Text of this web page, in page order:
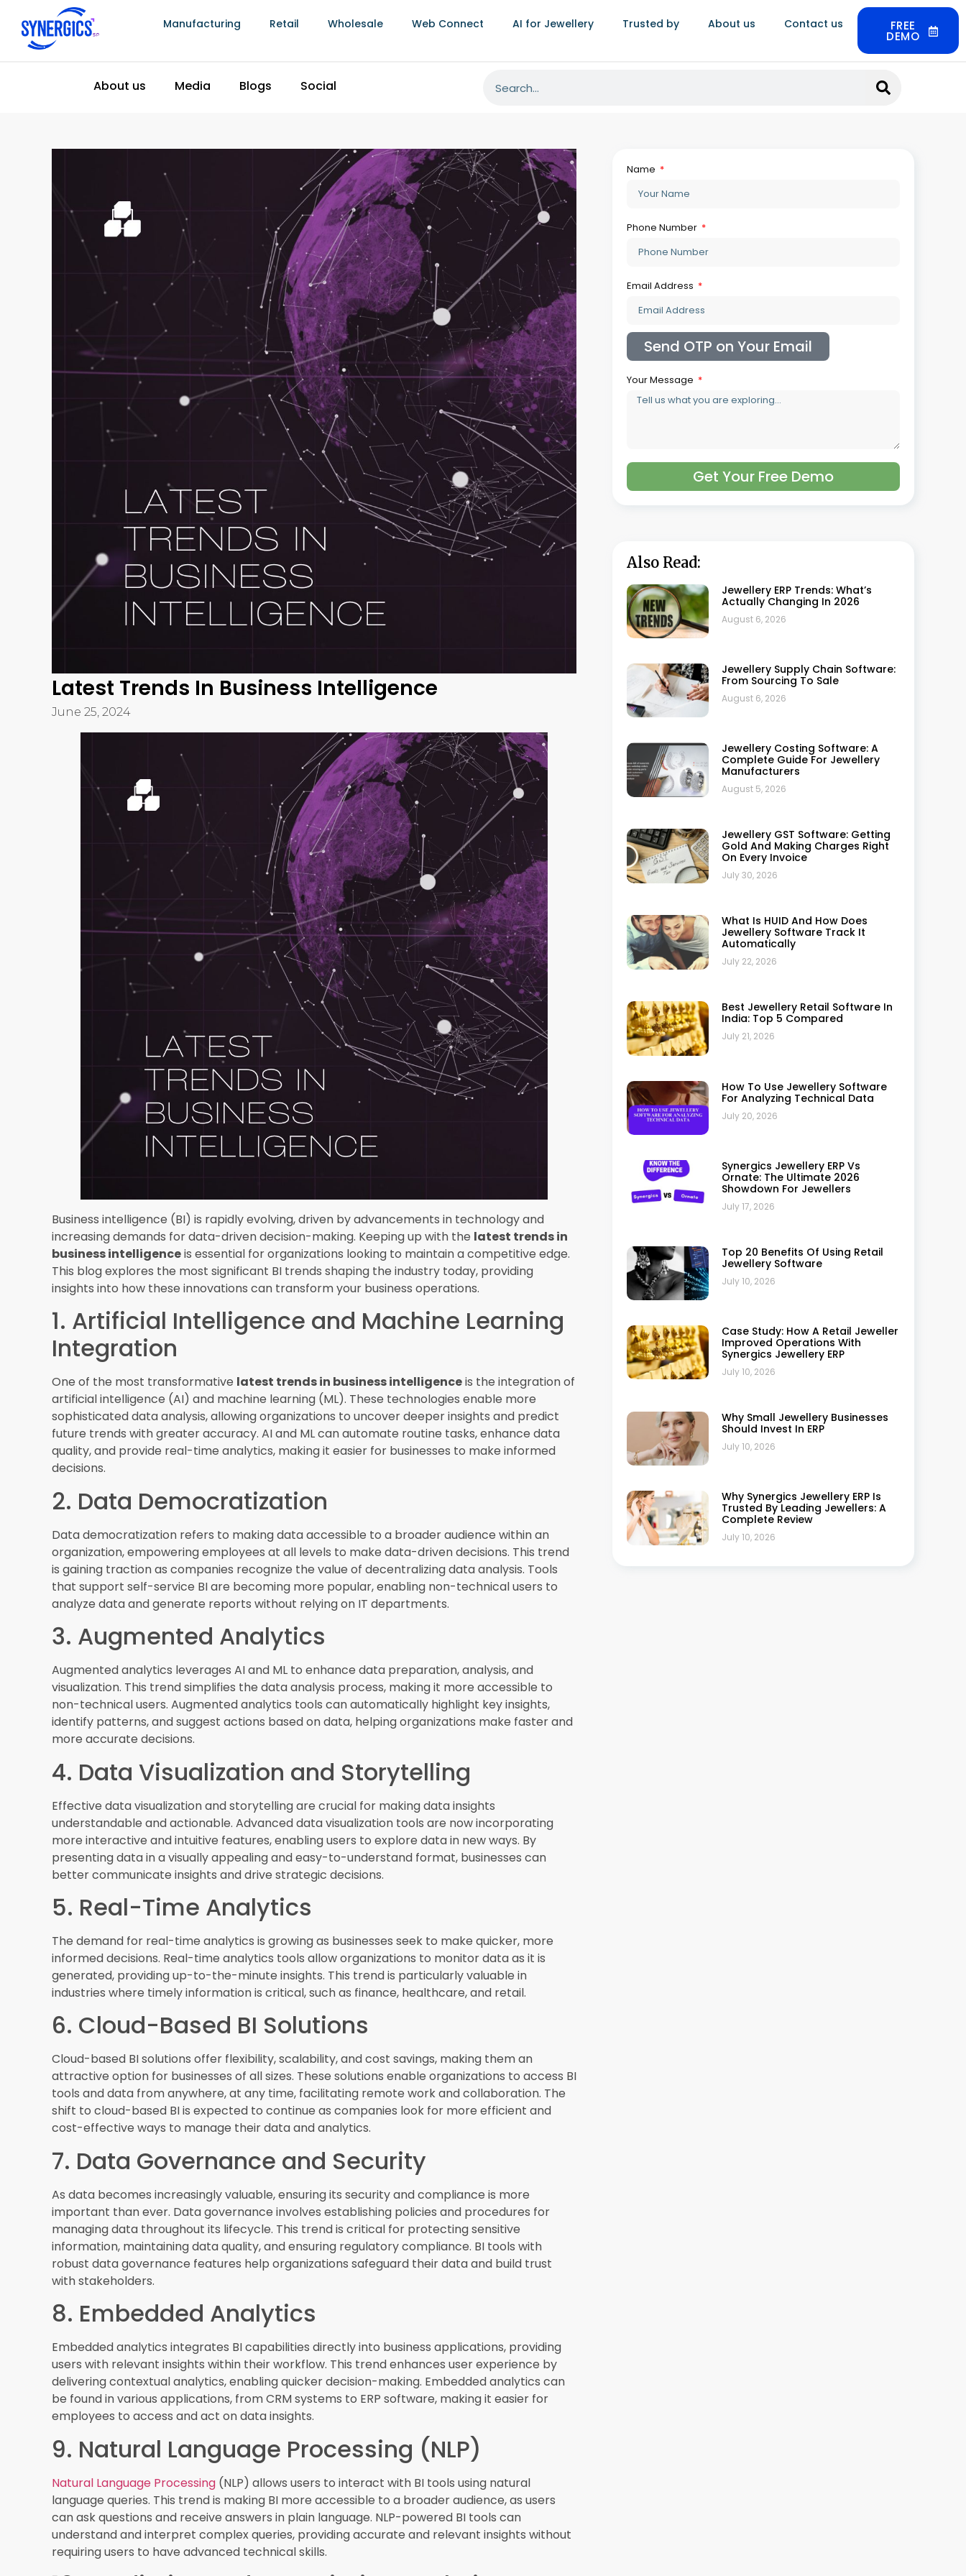
Manufacturing Retail Wholesale Web Connect AI for Jewellery Trusted by About us Contact us FREE
DEMO
Latest Trends In Business Intelligence
June 25, 2024
Business intelligence (BI) is rapidly evolving, driven by advancements in technology and
increasing demands for data-driven decision-making. Keeping up with thelatest trends in
business intelligence
is essential for organizations looking to maintain a competitive edge.
This blog explores the most significant BI trends shaping the industry today, providing
insights into how these innovations can transform your business operations.
1. Artificial Intelligence and Machine Learning
Integration
One of the most transformative latest trends in business intelligenceis the integration of
artificial intelligence (AI) and machine learning (ML). These technologies enable more
sophisticated data analysis, allowing organizations to uncover deeper insights and predict
future trends with greater accuracy. AI and ML can automate routine tasks, enhance data
quality, and provide real-time analytics, making it easier for businesses to make informed
2. Data Democratization
Data democratization refers to making data accessible to a broader audience within an
organization, empowering employees at all levels to make data-driven decisions. This trend
is gaining traction as companies recognize the value of decentralizing data analysis. Tools
3. Augmented Analytics
Augmented analytics leverages AI and ML to enhance data preparation, analysis, and
visualization. This trend simplifies the data analysis process, making it more accessible to
non-technical users. Augmented analytics tools can automatically highlight key insights,
identify patterns, and suggest actions based on data, helping organizations make faster and
more accurate decisions.
4. Data Visualization and Storytelling
Effective data visualization and storytelling are crucial for making data insights
understandable and actionable. Advanced data visualization tools are now incorporating
more interactive and intuitive features, enabling users to explore data in new ways. By
presenting data in a visually appealing and easy-to-understand format, businesses can
better communicate insights and drive strategic decisions.
5. Real-Time Analytics
The demand for real-time analytics is growing as businesses seek to make quicker, more
informed decisions. Real-time analytics tools allow organizations to monitor data as it is
generated, providing up-to-the-minute insights. This trend is particularly valuable in
industries where timely information is critical, such as finance, healthcare, and retail.
6. Cloud-Based BI Solutions
Cloud-based BI solutions offer flexibility, scalability, and cost savings, making them an
attractive option for businesses of all sizes. These solutions enable organizations to access BI
tools and data from anywhere, at any time, facilitating remote work and collaboration. The
shift to cloud-based BI is expected to continue as companies look for more efficient and
cost-effective ways to manage their data and analytics.
7. Data Governance and Security
As data becomes increasingly valuable, ensuring its security and compliance is more
important than ever. Data governance involves establishing policies and procedures for
managing data throughout its lifecycle. This trend is critical for protecting sensitive
information, maintaining data quality, and ensuring regulatory compliance. BI tools with
robust data governance features help organizations safeguard their data and build trust
with stakeholders.
8. Embedded Analytics
Embedded analytics integrates BI capabilities directly into business applications, providing
users with relevant insights within their workflow. This trend enhances user experience by
delivering contextual analytics, enabling quicker decision-making. Embedded analytics can
be found in various applications, from CRM systems to ERP software, making it easier for
9. Natural Language Processing (NLP)
Natural Language Processing(NLP) allows users to interact with BI tools using natural
language queries. This trend is making BI more accessible to a broader audience, as users
can ask questions and receive answers in plain language. NLP-powered BI tools can
understand and interpret complex queries, providing accurate and relevant insights without
10. Predictive and Prescriptive Analytics
Predictive analytics uses historical data to forecast future outcomes, while prescriptive
analytics suggests actions to achieve desired results. These advanced analytics techniques
are becoming more prevalent as businesses seek to optimize their operations and gain a
competitive edge. By leveraging predictive and prescriptive analytics, organizations can
anticipate trends, identify opportunities, and mitigate risks.
Conclusion
Staying abreast of thelatest trends in business intelligenceis crucial for organizations
looking to leverage data to its fullest potential. From AI and machine learning integration to
real-time analytics and data democratization, these trends are transforming the way
businesses operate and make decisions. By embracing these innovations, companies can
enhance their data capabilities, drive strategic initiatives, and achieve long-term success in
Jewellery Costing Software: A
Complete Guide For Jewellery
Manufacturers
July 30, 2026
Best Jewellery Retail Software In
India: Top 5 Compared
July 21, 2026
How To Use Jewellery Software
For Analyzing Technical Data
July 20, 2026
Synergics Jewellery ERP Vs
Ornate: The Ultimate 2026
Showdown For Jewellers
July 17, 2026
Top 20 Benefits Of Using Retail
Jewellery Software
July 10, 2026
Case Study: How A Retail Jeweller
Improved Operations With
Synergics Jewellery ERP
July 10, 2026
Why Small Jewellery Businesses
Should Invest In ERP
July 10, 2026
Why Synergics Jewellery ERP Is
Trusted By Leading Jewellers: A
Complete Review